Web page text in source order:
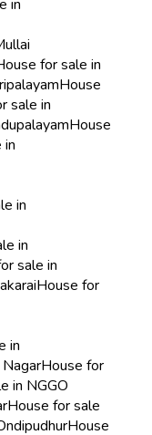
in
for sale in
House
sale in
House
in
in
in
sale in
House for
in
House for
in NGGO
House for sale
House